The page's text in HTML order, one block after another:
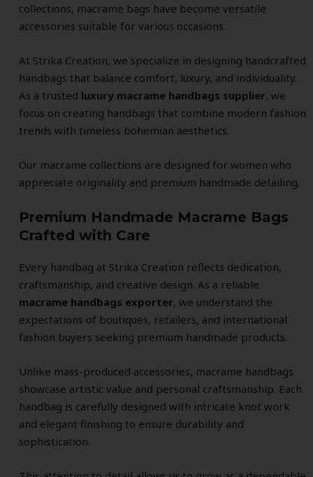
collections, macrame bags have become versatile
accessories suitable for various occasions.
At Strika Creation, we specialize in designing handcrafted
handbags that balance comfort, luxury, and individuality.
As a trusted luxury macrame handbags supplier, we
focus on creating handbags that combine modern fashion
trends with timeless bohemian aesthetics.
Our macrame collections are designed for women who
appreciate originality and premium handmade detailing.
Premium Handmade Macrame Bags
Crafted with Care
Every handbag at Strika Creation reflects dedication,
craftsmanship, and creative design. As a reliable
macrame handbags exporter, we understand the
expectations of boutiques, retailers, and international
fashion buyers seeking premium handmade products.
Unlike mass-produced accessories, macrame handbags
showcase artistic value and personal craftsmanship. Each
handbag is carefully designed with intricate knot work
and elegant finishing to ensure durability and
sophistication.